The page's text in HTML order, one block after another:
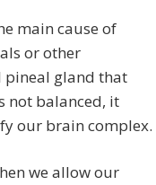
main cause of
or other
pineal gland that
not balanced, it
our brain complex.
we allow our